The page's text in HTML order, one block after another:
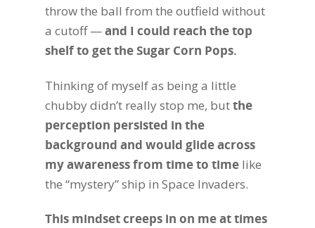
throw the ball from the outfield without
a cutoff —and I could reach the top
shelf to get the Sugar Corn Pops.
Thinking of myself as being a little
chubby didn’t really stop me, butthe
perception persisted in the
background and would glide across
my awareness from time to time like
the “mystery” ship in Space Invaders.
This mindset creeps in on me at times